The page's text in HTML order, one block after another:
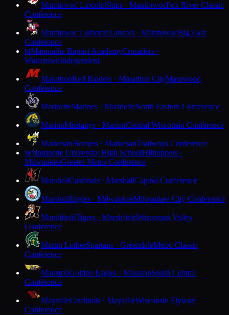
Manitowoc LincolnShips · ManitowocFox River Classic
Conference
Manitowoc LutheranLancers · ManitowocBig East
Conference
MMaranatha Baptist AcademyCrusaders ·
WatertownIndependent
MarathonRed Raiders · Marathon CityMarawood
Conference
MarinetteMarines · MarinetteNorth Eastern Conference
MarionMustangs · MarionCentral Wisconsin Conference
MarkesanHornets · MarkesanTrailways Conference
MMarquette University High SchoolHilltoppers ·
MilwaukeeGreater Metro Conference
MarshallCardinals · MarshallCapitol Conference
MarshallEagles · MilwaukeeMilwaukee City Conference
MarshfieldTigers · MarshfieldWisconsin Valley
Conference
Martin LutherSpartans · GreendaleMetro Classic
Conference
MaustonGolden Eagles · MaustonSouth Central
Conference
MayvilleCardinals · MayvilleWisconsin Flyway
Conference